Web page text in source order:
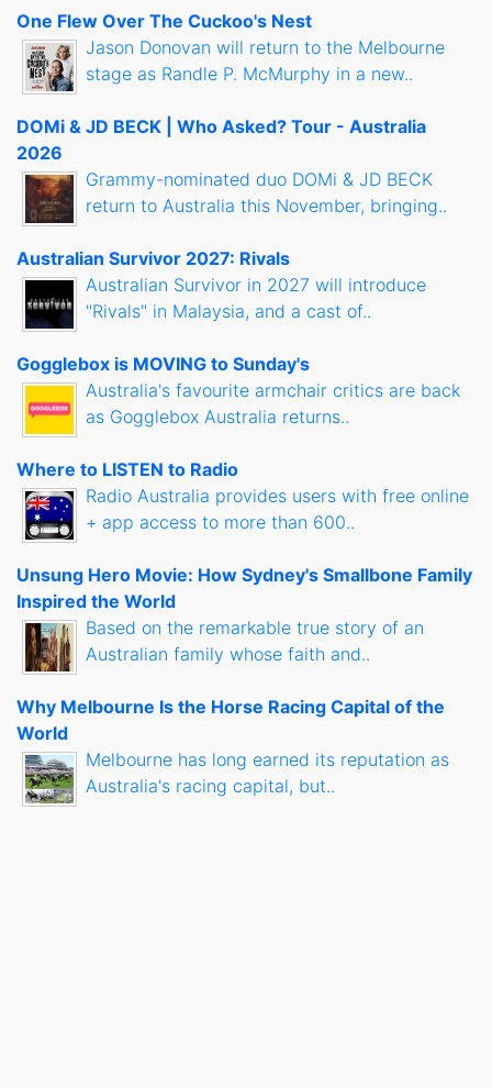
One Flew Over The Cuckoo's Nest
Jason Donovan will return to the Melbourne
stage as Randle P. McMurphy in a new..
DOMi & JD BECK | Who Asked? Tour - Australia
2026
Grammy-nominated duo DOMi & JD BECK
return to Australia this November, bringing..
Australian Survivor 2027: Rivals
Australian Survivor in 2027 will introduce
"Rivals" in Malaysia, and a cast of..
Gogglebox is MOVING to Sunday's
Australia's favourite armchair critics are back
as Gogglebox Australia returns..
Where to LISTEN to Radio
Radio Australia provides users with free online
+ app access to more than 600..
Unsung Hero Movie: How Sydney's Smallbone Family
Inspired the World
Based on the remarkable true story of an
Australian family whose faith and..
Why Melbourne Is the Horse Racing Capital of the
World
Melbourne has long earned its reputation as
Australia's racing capital, but..